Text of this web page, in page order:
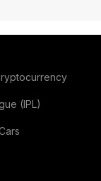
(IPL)